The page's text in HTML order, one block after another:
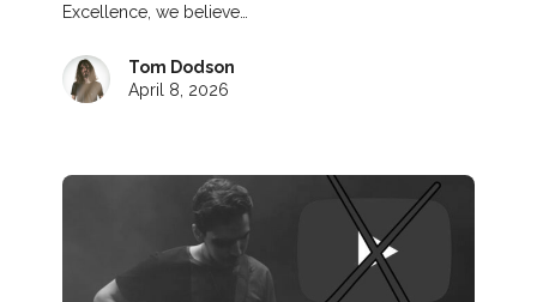
Excellence, we believe…
Tom Dodson
April 8, 2026